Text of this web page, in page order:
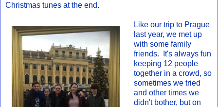
Christmas tunes at the end.
Like our trip to Prague
last year, we met up
with some family
friends. It's always fun
keeping 12 people
together in a crowd, so
sometimes we tried
and other times we
didn't bother, but on